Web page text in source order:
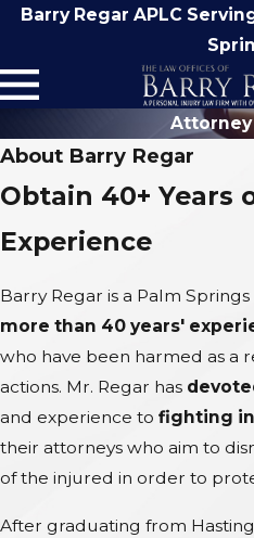
Barry Regar APLC
About Barry Regar
Obtain 40+ Years
Experience
Barry Regar is a Palm
more than 40 years'
who have been harmed as a
actions. Mr. Regar has
and experience to fighting
their attorneys who aim to
of the injured in order to
After graduating from